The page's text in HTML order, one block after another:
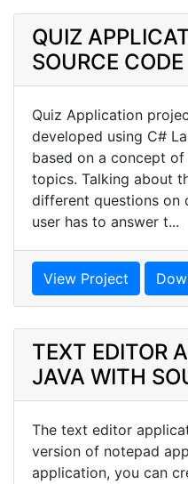
QUIZ
SOURCE CODE
Quiz Application
developed using C#
based on a concept
topics. Talking about
different questions on
user has to answer t...
View Project
TEXT EDITOR
JAVA WITH
The text editor
version of notepad
application, you can